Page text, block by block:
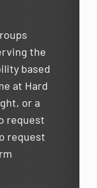
the
based
at Hard
or a
request
request